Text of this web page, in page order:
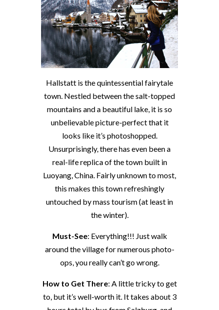
Hallstatt is the quintessential fairytale
town. Nestled between the salt-topped
mountains and a beautiful lake, it is so
unbelievable picture-perfect that it
looks like it’s photoshopped.
Unsurprisingly, there has even been a
real-life replica of the town built in
Luoyang, China. Fairly unknown to most,
this makes this town refreshingly
untouched by mass tourism (at least in
the winter).
Must-See: Everything!!! Just walk
around the village for numerous photo-
ops, you really can’t go wrong.
How to Get There: A little tricky to get
to, but it’s well-worth it. It takes about 3